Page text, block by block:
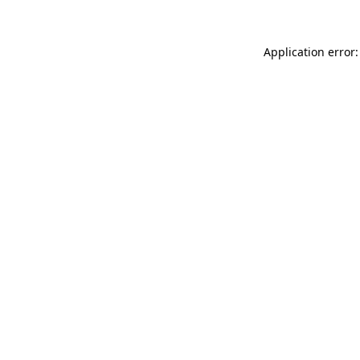
Application